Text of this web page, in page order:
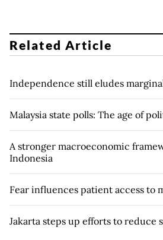
Related Article
Independence still eludes
Malaysia state polls: The age of
A stronger macroeconomic
Indonesia
Fear influences patient access to
Jakarta steps up efforts to reduce